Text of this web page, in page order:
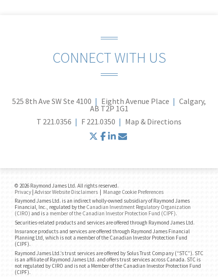
CONNECT WITH US
525 8th Ave SW Ste 4100 Eighth Avenue Place Calgary,
AB T2P 1G1
T 221.0356 F 221.0350 Map & Directions
twitter
facebook
linkedin
© 2026 Raymond James Ltd. All rights reserved.
Privacy | Advisor Website Disclaimers | Manage Cookie Preferences
Raymond James Ltd. is an indirect wholly-owned subsidiary of Raymond James
Financial, Inc., regulated by the Canadian Investment Regulatory Organization
(CIRO) and is a member of the Canadian Investor Protection Fund (CIPF).
Securities-related products and services are offered through Raymond James Ltd.
Insurance products and services are offered through Raymond James Financial
Planning Ltd, which is not a member of the Canadian Investor Protection Fund
(CIPF).
Raymond James Ltd.’s trust services are offered by Solus Trust Company (“STC”). STC
is an affiliate of Raymond James Ltd. and offers trust services across Canada. STC is
not regulated by CIRO and is not a Member of the Canadian Investor Protection Fund
(CIPF).